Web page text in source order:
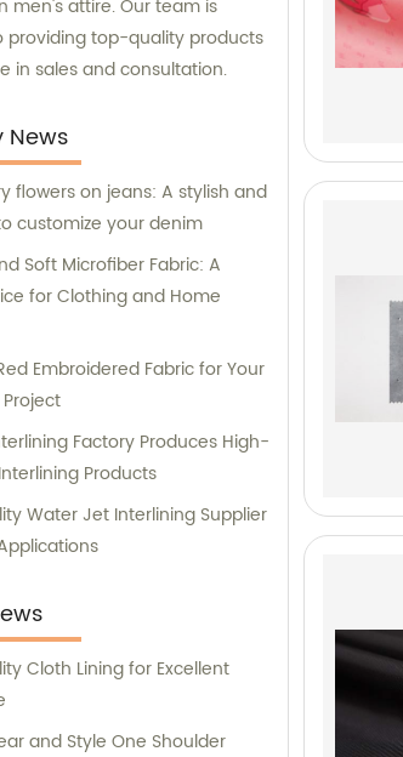
men's attire. Our team is
providing top-quality products
in sales and consultation.
News
flowers on jeans: A stylish and
customize your denim
Soft Microfiber Fabric: A
for Clothing and Home
Embroidered Fabric for Your
Factory Produces High-
Products
Water Jet Interlining Supplier
Cloth Lining for Excellent
and Style One Shoulder